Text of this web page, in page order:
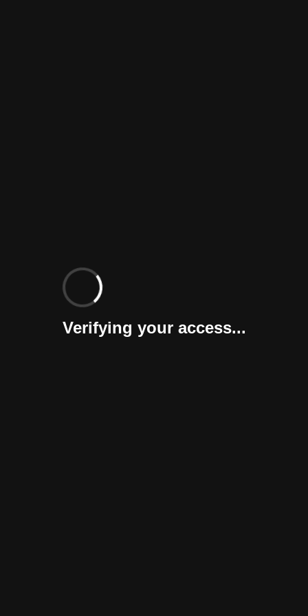
Verifying your access...